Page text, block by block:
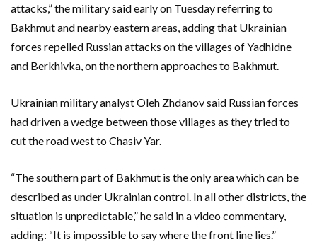
attacks,” the military said early on Tuesday referring to
Bakhmut and nearby eastern areas, adding that Ukrainian
forces repelled Russian attacks on the villages of Yadhidne
and Berkhivka, on the northern approaches to Bakhmut.
Ukrainian military analyst Oleh Zhdanov said Russian forces
had driven a wedge between those villages as they tried to
cut the road west to Chasiv Yar.
“The southern part of Bakhmut is the only area which can be
described as under Ukrainian control. In all other districts, the
situation is unpredictable,” he said in a video commentary,
adding: “It is impossible to say where the front line lies.”